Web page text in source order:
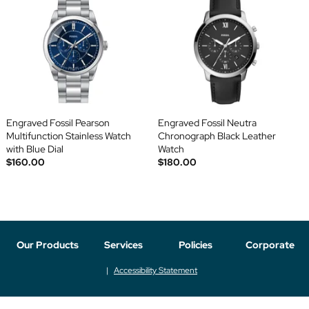
Engraved Fossil Pearson
Multifunction Stainless Watch
with Blue Dial
$160.00
Engraved Fossil Neutra
Chronograph Black Leather
Watch
$180.00
Our Products Services Policies Corporate
Accessibility Statement